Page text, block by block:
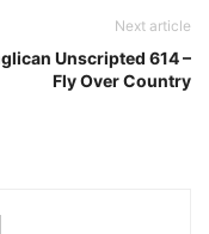
Next article
Unscripted 614 –
Fly Over Country